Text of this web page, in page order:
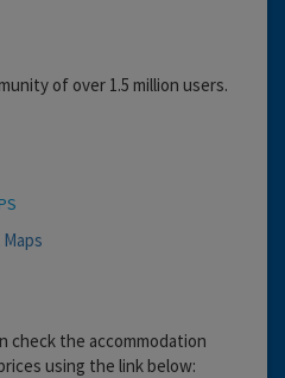
of over 1.5 million users.
check the accommodation
using the link below: